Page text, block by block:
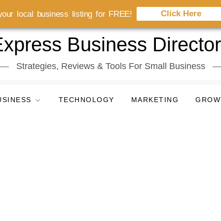
Business
Strategies, Reviews & Tools For Small Business
TECHNOLOGY MARKETING
local business listing for FREE! Click Here